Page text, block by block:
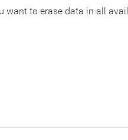
want to erase data in all